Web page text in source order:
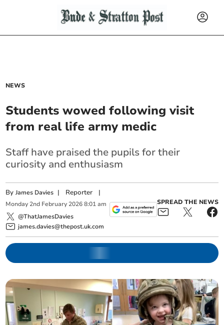
NEWS
Students wowed following visit
from real life army medic
Staff have praised the pupils for their
curiosity and enthusiasm
ByJames Davies | Reporter |
Monday 2nd February 2026 8:01 am
@ThatJamesDavies
james.davies@thepost.uk.com
SPREAD THE NEWS